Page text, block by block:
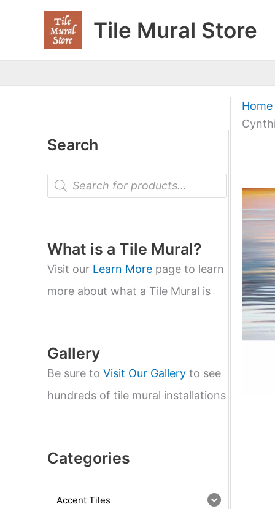
Tile Mural Store
Search
P
o
t
s
s
e
a
r
What is a Tile Mural?
Visit our Learn More page to learn
more about what a Tile Mural is
Gallery
Be sure to Visit Our Gallery to see
hundreds of tile mural installations
Categories
Accent Tiles
Home